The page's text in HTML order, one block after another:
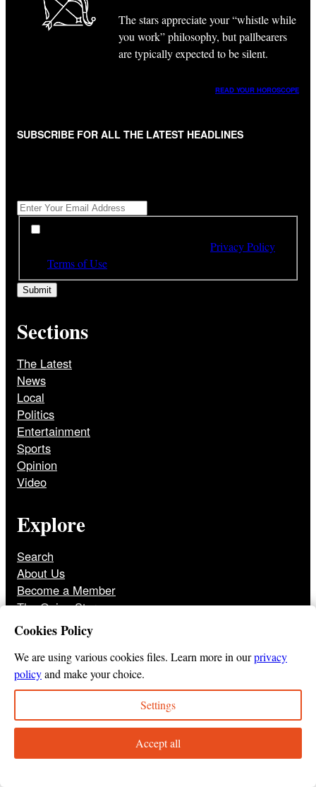
The stars appreciate your “whistle while
you work” philosophy, but pallbearers
are typically expected to be silent.
READ YOUR HOROSCOPE
SUBSCRIBE FOR ALL THE LATEST HEADLINES
*
Privacy Policy
Terms of Use
Sections
The Latest
News
Local
Politics
Entertainment
Sports
Opinion
Video
Explore
Search
About Us
Become a Member
The Onion Store
Front Page Archive
Jobs
Terms of Use
Cookies Policy
We are using various cookies files. Learn more in ourprivacy
policyand make your choice.
Settings
Accept all